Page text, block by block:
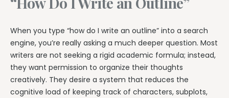
When you type “how do I write an outline” into a search
engine, you’re really asking a much deeper question. Most
writers are not seeking a rigid academic formula; instead,
they want permission to organize their thoughts
creatively. They desire a system that reduces the
cognitive load of keeping track of characters, subplots,